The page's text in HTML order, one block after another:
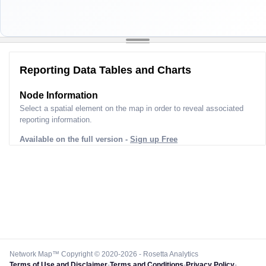
Reporting Data Tables and Charts
Node Information
Select a spatial element on the map in order to reveal associated
reporting information.
Available on the full version - Sign up Free
Network Map™ Copyright © 2020-2026 - Rosetta Analytics